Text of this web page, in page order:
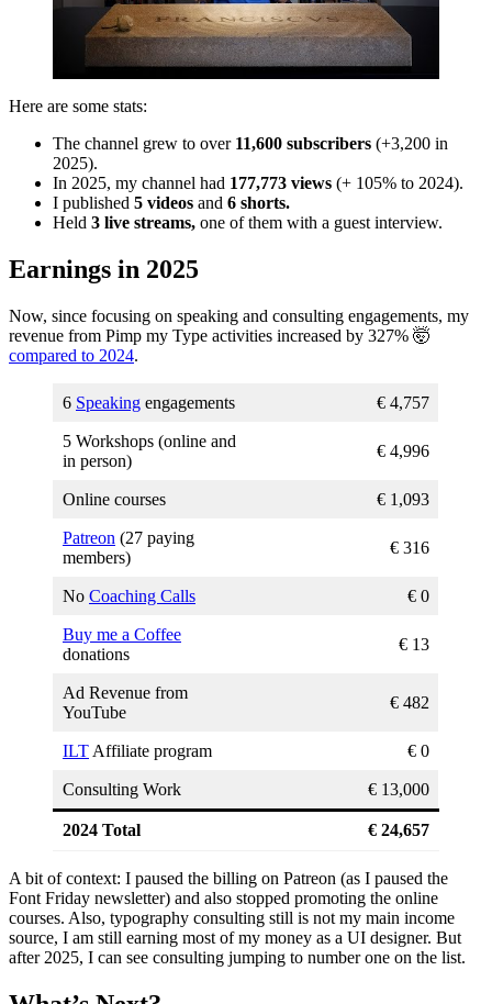
Here are some stats:
The channel grew to over 11,600 subscribers (+3,200 in
2025).
In 2025, my channel had 177,773 views (+ 105% to 2024).
I published 5 videos and 6 shorts.
Held 3 live streams, one of them with a guest interview.
Earnings in 2025
Now, since focusing on speaking and consulting engagements, my
revenue from Pimp my Type activities increased by 327% 🤯
compared to 2024.
6 Speaking engagements € 4,757
5 Workshops (online and
in person)
€ 4,996
Online courses € 1,093
Patreon (27 paying
members)
€ 316
No Coaching Calls € 0
Buy me a Coffee
donations
€ 13
Ad Revenue from
YouTube
€ 482
ILT Affiliate program € 0
Consulting Work € 13,000
2024 Total € 24,657
A bit of context: I paused the billing on Patreon (as I paused the
Font Friday newsletter) and also stopped promoting the online
courses. Also, typography consulting still is not my main income
source, I am still earning most of my money as a UI designer. But
after 2025, I can see consulting jumping to number one on the list.